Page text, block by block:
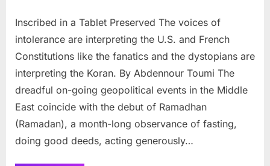
Inscribed in a Tablet Preserved The voices of
intolerance are interpreting the U.S. and French
Constitutions like the fanatics and the dystopians are
interpreting the Koran. By Abdennour Toumi The
dreadful on-going geopolitical events in the Middle
East coincide with the debut of Ramadhan
(Ramadan), a month-long observance of fasting,
doing good deeds, acting generously…